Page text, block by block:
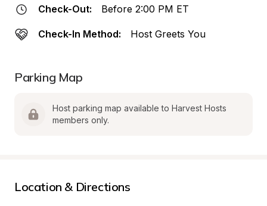
Check-Out: Before 2:00 PM ET
Check-In Method: Host Greets You
Parking Map
Host parking map available to Harvest Hosts
members only.
Location & Directions